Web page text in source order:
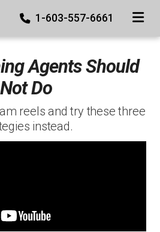
1-603-557-6661
Agents Should
Not Do
reels and try these three
instead.